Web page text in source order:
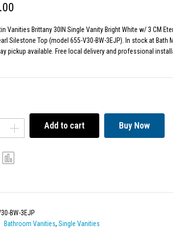
Vanities Brittany 30IN Single Vanity Bright White w/ 3 CM
Silestone Top (model 655-V30-BW-3EJP). In stock at Bath
pickup available. Free local delivery and professional
Add to cart Buy Now
BW-3EJP
Bathroom Vanities, Single Vanities